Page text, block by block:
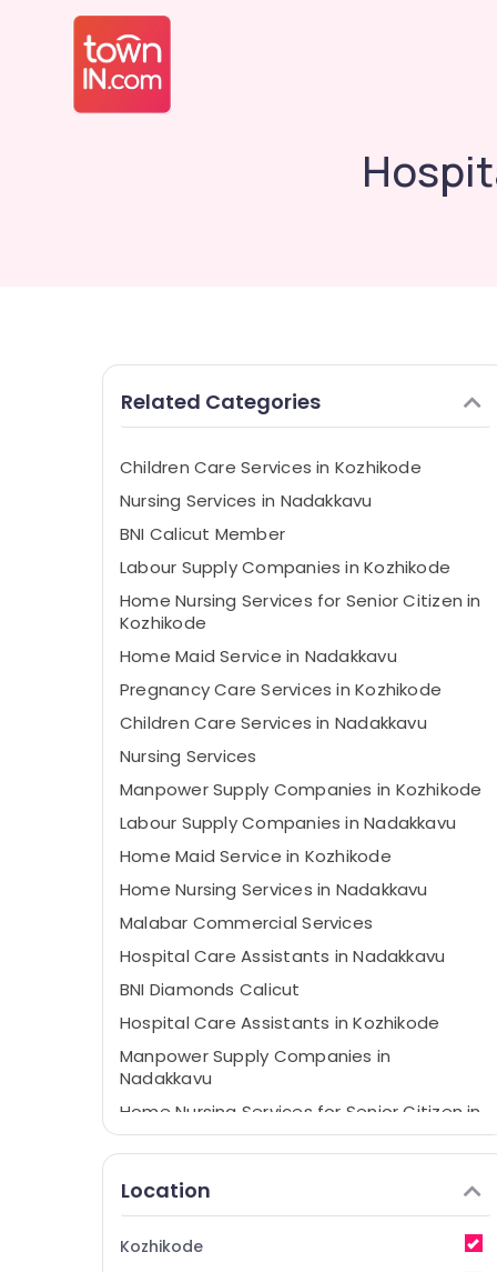
Related Categories
Children Care Services in Kozhikode
Nursing Services in Nadakkavu
BNI Calicut Member
Labour Supply Companies in Kozhikode
Home Nursing Services for Senior Citizen in
Kozhikode
Home Maid Service in Nadakkavu
Pregnancy Care Services in Kozhikode
Children Care Services in Nadakkavu
Nursing Services
Manpower Supply Companies in Kozhikode
Labour Supply Companies in Nadakkavu
Home Maid Service in Kozhikode
Home Nursing Services in Nadakkavu
Malabar Commercial Services
Hospital Care Assistants in Nadakkavu
BNI Diamonds Calicut
Hospital Care Assistants in Kozhikode
Manpower Supply Companies in
Nadakkavu
Home Nursing Services for Senior Citizen in
Nadakkavu
Home Nursing Services in Kozhikode
Location
Kozhikode